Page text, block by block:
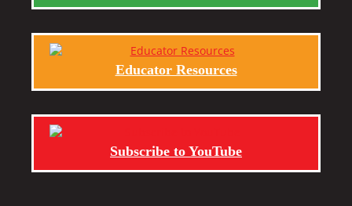
Educator Resources
Subscribe to YouTube